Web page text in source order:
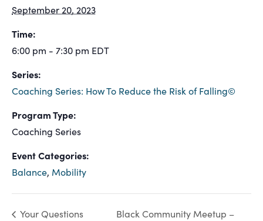
September 20, 2023
Time:
6:00 pm - 7:30 pm EDT
Series:
Coaching Series: How To Reduce the Risk of Falling©
Program Type:
Coaching Series
Event Categories:
Balance, Mobility
Your Questions
Black Community Meetup –